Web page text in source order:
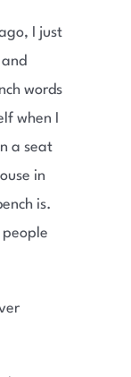
I just
words
when I
a seat
in
is.
people